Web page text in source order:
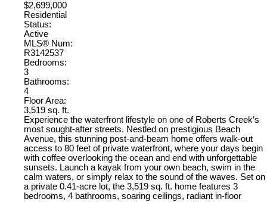
$2,699,000
Residential
Status:
Active
MLS® Num:
R3142537
Bedrooms:
3
Bathrooms:
4
Floor Area:
3,519 sq. ft.
Experience the waterfront lifestyle on one of Roberts Creek’s
most sought-after streets. Nestled on prestigious Beach
Avenue, this stunning post-and-beam home offers walk-out
access to 80 feet of private waterfront, where your days begin
with coffee overlooking the ocean and end with unforgettable
sunsets. Launch a kayak from your own beach, swim in the
calm waters, or simply relax to the sound of the waves. Set on
a private 0.41-acre lot, the 3,519 sq. ft. home features 3
bedrooms, 4 bathrooms, soaring ceilings, radiant in-floor